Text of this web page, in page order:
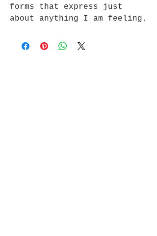
forms that express just
about anything I am feeling.